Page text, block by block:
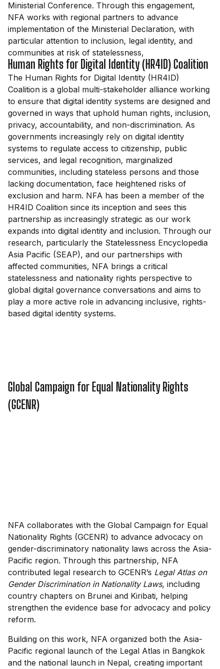
Ministerial Conference. Through this engagement,
NFA works with regional partners to advance
implementation of the Ministerial Declaration, with
particular attention to inclusion, legal identity, and
communities at risk of statelessness,
Human Rights for Digital Identity (HR4ID) Coalition
The Human Rights for Digital Identity (HR4ID)
Coalition is a global multi-stakeholder alliance working
to ensure that digital identity systems are designed and
governed in ways that uphold human rights, inclusion,
privacy, accountability, and non-discrimination. As
governments increasingly rely on digital identity
systems to regulate access to citizenship, public
services, and legal recognition, marginalized
communities, including stateless persons and those
lacking documentation, face heightened risks of
exclusion and harm. NFA has been a member of the
HR4ID Coalition since its inception and sees this
partnership as increasingly strategic as our work
expands into digital identity and inclusion. Through our
research, particularly the Statelessness Encyclopedia
Asia Pacific (SEAP), and our partnerships with
affected communities, NFA brings a critical
statelessness and nationality rights perspective to
global digital governance conversations and aims to
play a more active role in advancing inclusive, rights-
based digital identity systems.
Global Campaign for Equal Nationality Rights
(GCENR)
NFA collaborates with the Global Campaign for Equal
Nationality Rights (GCENR) to advance advocacy on
gender-discriminatory nationality laws across the Asia-
Pacific region. Through this partnership, NFA
contributed legal research to GCENR’s Legal Atlas on
Gender Discrimination in Nationality Laws, including
country chapters on Brunei and Kiribati, helping
strengthen the evidence base for advocacy and policy
reform.
Building on this work, NFA organized both the Asia-
Pacific regional launch of the Legal Atlas in Bangkok
and the national launch in Nepal, creating important